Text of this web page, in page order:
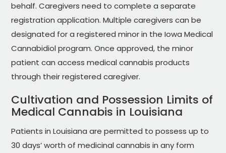
behalf. Caregivers need to complete a separate
registration application. Multiple caregivers can be
designated for a registered minor in the Iowa Medical
Cannabidiol program. Once approved, the minor
patient can access medical cannabis products
through their registered caregiver.
Cultivation and Possession Limits of
Medical Cannabis in Louisiana
Patients in Louisiana are permitted to possess up to
30 days’ worth of medicinal cannabis in any form